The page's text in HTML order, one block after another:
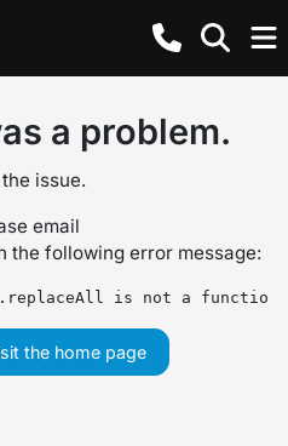
a problem.
issue.
email
the following error message:
is not a function
the home page